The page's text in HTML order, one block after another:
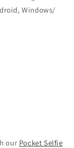
Windows/
our Pocket Selfie